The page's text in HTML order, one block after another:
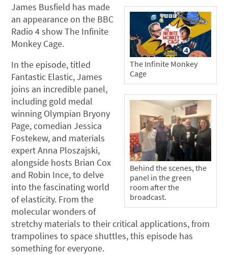
The Infinite Monkey
Cage
Behind the scenes, the
panel in the green
room after the
broadcast.
James Busfield has made
an appearance on the BBC
Radio 4 show The Infinite
Monkey Cage.
In the episode, titled
Fantastic Elastic, James
joins an incredible panel,
including gold medal
winning Olympian Bryony
Page, comedian Jessica
Fostekew, and materials
expert Anna Ploszajski,
alongside hosts Brian Cox
and Robin Ince, to delve
into the fascinating world
of elasticity. From the
molecular wonders of
stretchy materials to their critical applications, from
trampolines to space shuttles, this episode has
something for everyone.